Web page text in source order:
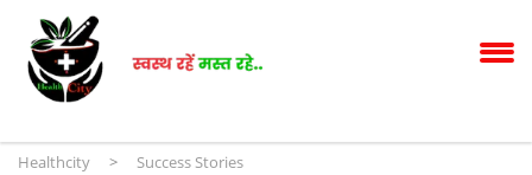
Healthcity > Success Stories